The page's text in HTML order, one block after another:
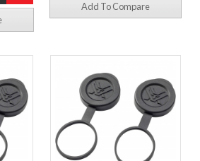
Add To Compare